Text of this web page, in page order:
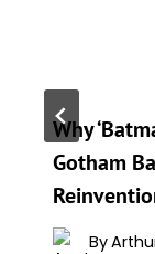
Why
Gotham
By